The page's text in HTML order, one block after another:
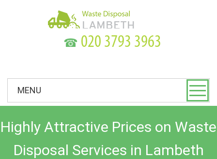
☎
MENU
Highly Attractive Prices on Waste
Disposal Services in Lambeth